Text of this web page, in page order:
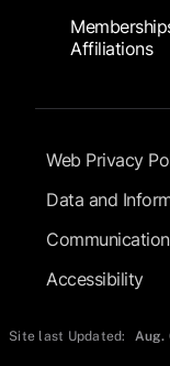
Affiliations
Footer
Web Privacy
Data and
Accessibility
Site last Updated: Aug.